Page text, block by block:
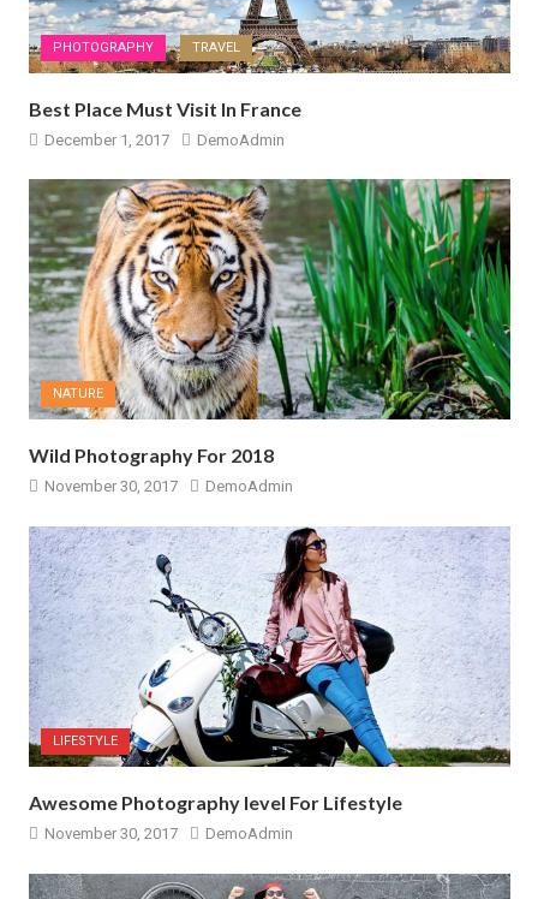
PHOTOGRAPHY TRAVEL
Best Place Must Visit In France
December 1, 2017 DemoAdmin
NATURE
Wild Photography For 2018
November 30, 2017 DemoAdmin
LIFESTYLE
Awesome Photography level For Lifestyle
November 30, 2017 DemoAdmin